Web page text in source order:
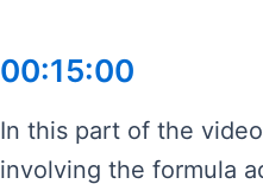
00:15:00
In this part of the
involving the formula